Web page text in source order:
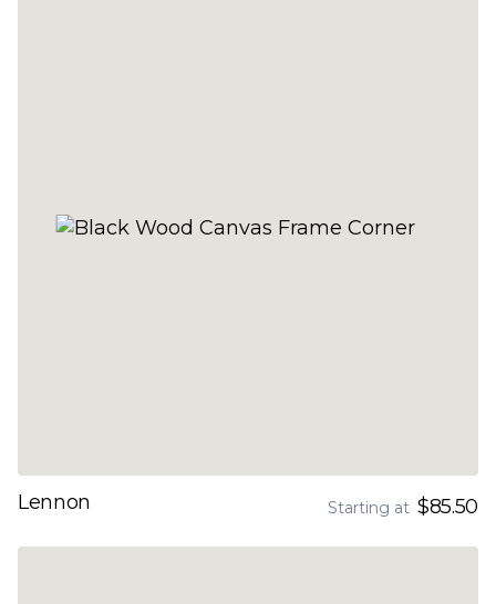
Lennon Starting at $85.50